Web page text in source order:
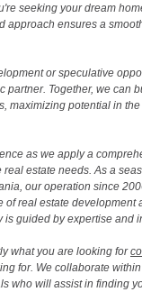
seeking your dream
approach ensures a
or speculative
partner. Together, we can
maximizing potential in
as we apply a
real estate needs. As a
our operation since
of real estate development
is guided by expertise and
what you are looking for
for. We collaborate
who will assist in finding